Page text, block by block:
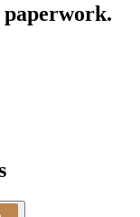
paperwork.